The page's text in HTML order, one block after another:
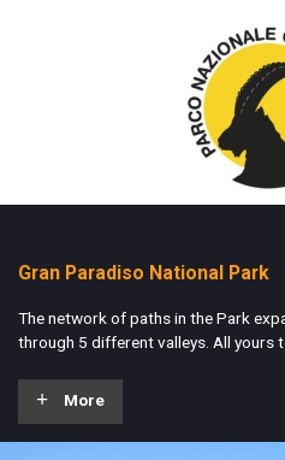
Gran Paradiso National Park
The network of paths in the Park
through 5 different valleys. All yours
More